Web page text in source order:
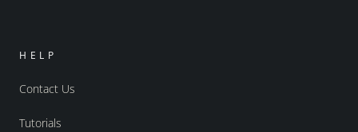
HELP
Contact Us
Tutorials